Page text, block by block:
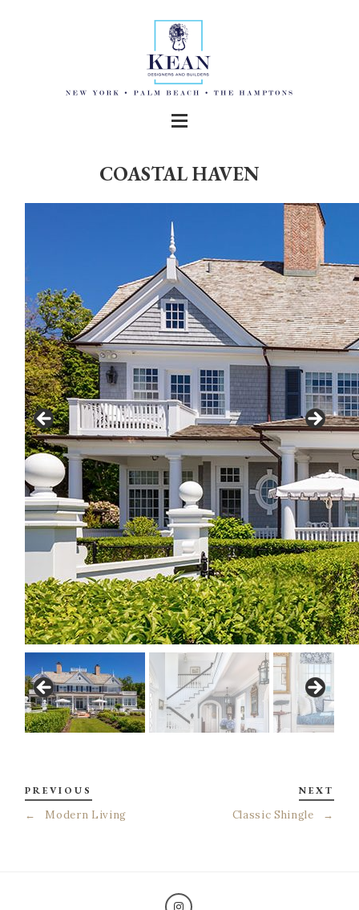
COASTAL HAVEN
PREVIOUS
← Modern Living
NEXT
Classic Shingle →